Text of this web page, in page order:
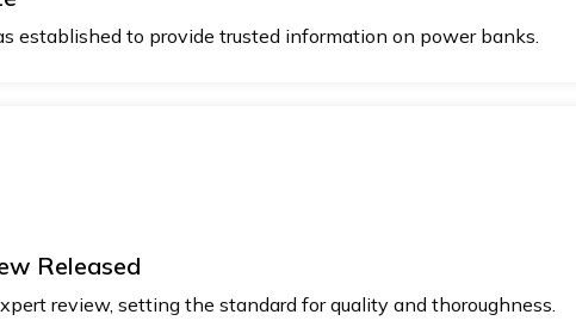
established to provide trusted information on power banks.
Released
review, setting the standard for quality and thoroughness.